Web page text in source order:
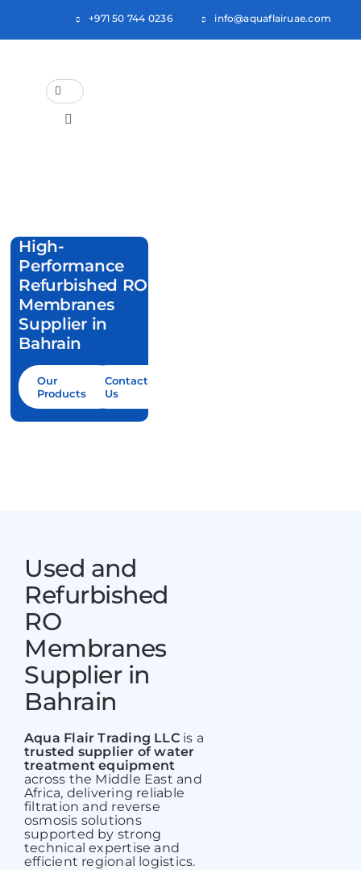
+971 50 744 0236 info@aquaflairuae.com
Search
Toggle
Categories
Blogs
Contact Us
High-
Performance
Refurbished RO
Membranes
Supplier in
Bahrain
Our
Products
Contact
Us
Used and
Refurbished
RO
Membranes
Supplier in
Bahrain
Aqua Flair Trading LLCis a
trusted supplier of water
treatment equipment
across the Middle East and
Africa, delivering reliable
filtration and reverse
osmosis solutions
supported by strong
technical expertise and
efficient regional logistics.